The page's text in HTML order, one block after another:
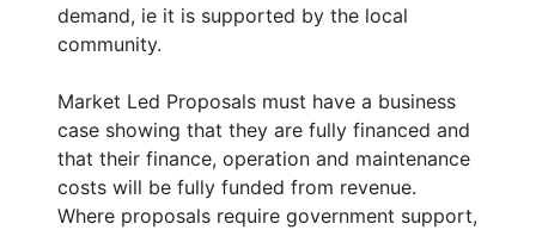
demand, ie it is supported by the local
community.
Market Led Proposals must have a business
case showing that they are fully financed and
that their finance, operation and maintenance
costs will be fully funded from revenue.
Where proposals require government support,